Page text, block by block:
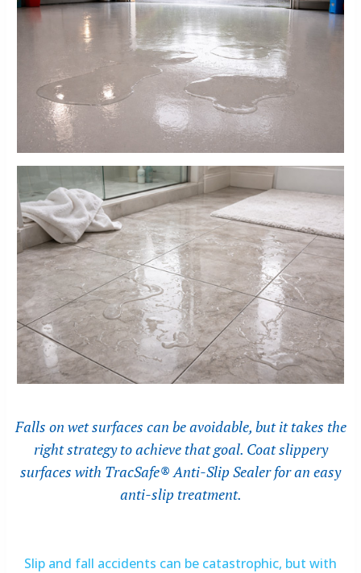
Falls on wet surfaces can be avoidable, but it takes the
right strategy to achieve that goal. Coat slippery
surfaces with TracSafe® Anti-Slip Sealer for an easy
anti-slip treatment.
Slip and fall accidents can be catastrophic, but with